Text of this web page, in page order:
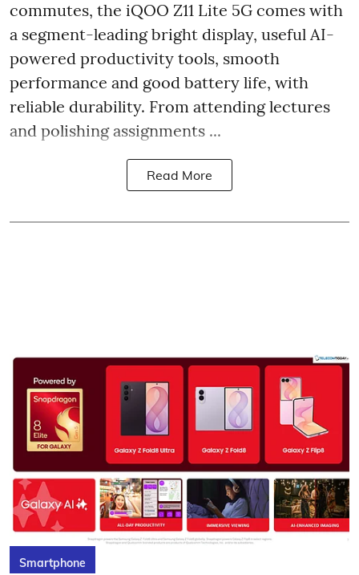
commutes, the iQOO Z11 Lite 5G comes with
a segment-leading bright display, useful AI-
powered productivity tools, smooth
performance and good battery life, with
reliable durability. From attending lectures
and polishing assignments ...
Read More
Smartphone